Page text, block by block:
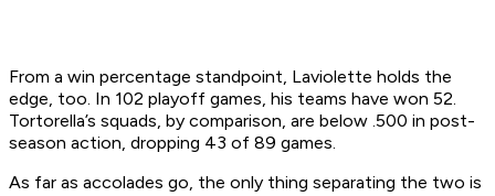
From a win percentage standpoint, Laviolette holds the
edge, too. In 102 playoff games, his teams have won 52.
Tortorella’s squads, by comparison, are below .500 in post-
season action, dropping 43 of 89 games.
As far as accolades go, the only thing separating the two is